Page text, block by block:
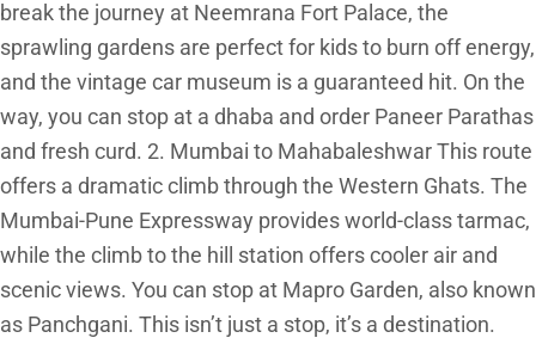
break the journey at Neemrana Fort Palace, the
sprawling gardens are perfect for kids to burn off energy,
and the vintage car museum is a guaranteed hit. On the
way, you can stop at a dhaba and order Paneer Parathas
and fresh curd. 2. Mumbai to Mahabaleshwar This route
offers a dramatic climb through the Western Ghats. The
Mumbai-Pune Expressway provides world-class tarmac,
while the climb to the hill station offers cooler air and
scenic views. You can stop at Mapro Garden, also known
as Panchgani. This isn’t just a stop, it’s a destination.